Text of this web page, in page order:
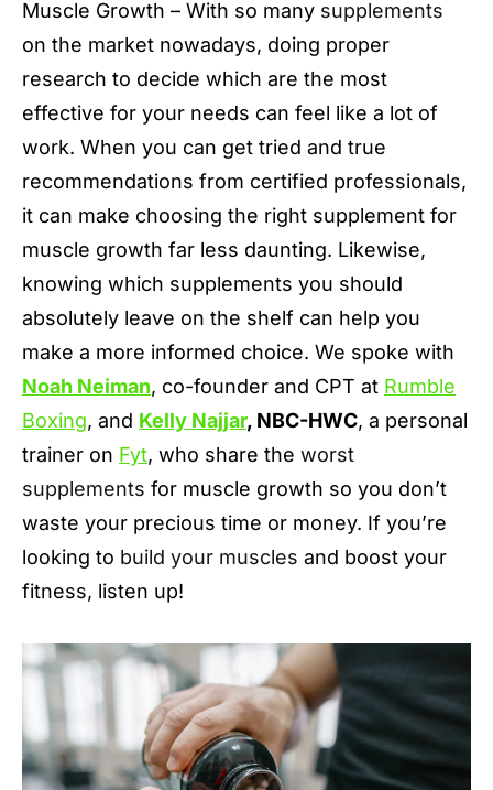
Muscle Growth – With so many supplements
on the market nowadays, doing proper
research to decide which are the most
effective for your needs can feel like a lot of
work. When you can get tried and true
recommendations from certified professionals,
it can make choosing the right supplement for
muscle growth far less daunting. Likewise,
knowing which supplements you should
absolutely leave on the shelf can help you
make a more informed choice. We spoke with
Noah Neiman, co-founder and CPT at Rumble
Boxing, and Kelly Najjar, NBC-HWC, a personal
trainer on Fyt, who share the worst
supplements for muscle growth so you don’t
waste your precious time or money. If you’re
looking to build your muscles and boost your
fitness, listen up!